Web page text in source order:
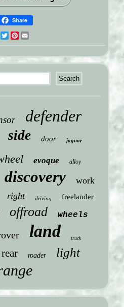
Share
Facebook
TwitterPinterest
defender
side door jaguar
evoque alloy
discovery work
right driving freelander
offroad wheels
land truck
rear roader light